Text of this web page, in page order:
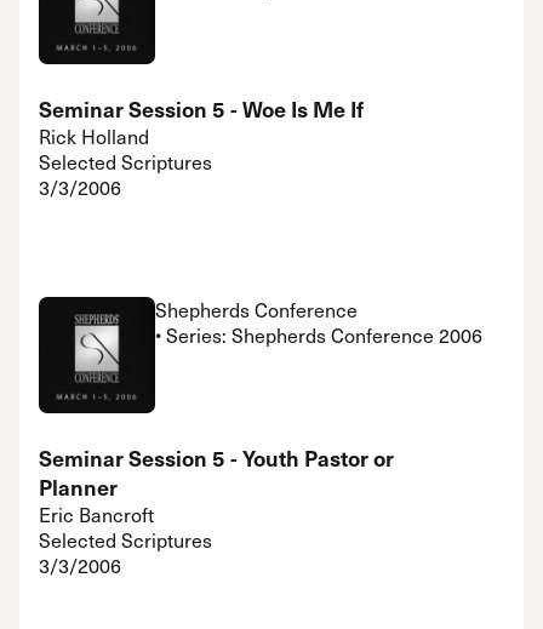
Seminar Session 5 - Woe Is Me If
Rick Holland
Selected Scriptures
3/3/2006
Shepherds Conference
• Series: Shepherds Conference 2006
Seminar Session 5 - Youth Pastor or
Planner
Eric Bancroft
Selected Scriptures
3/3/2006